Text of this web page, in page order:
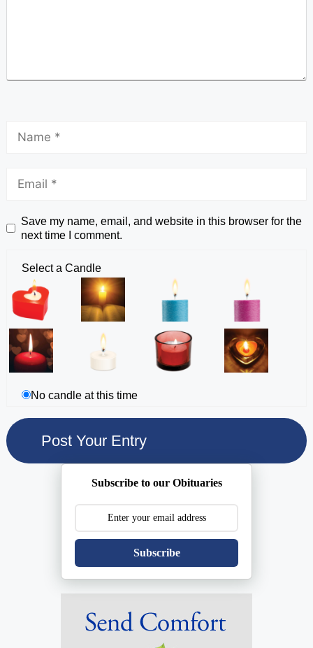
Save my name, email, and website in this browser for the
next time I comment.
Select a Candle
No candle at this time
Subscribe to our Obituaries
Subscribe